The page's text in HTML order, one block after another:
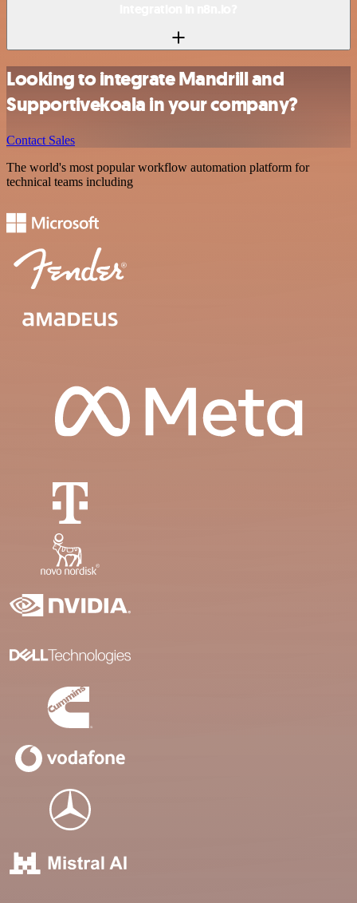
Looking to integrate Mandrill and
Supportivekoala in your company?
Contact Sales
The world's most popular workflow automation platform for
technical teams including